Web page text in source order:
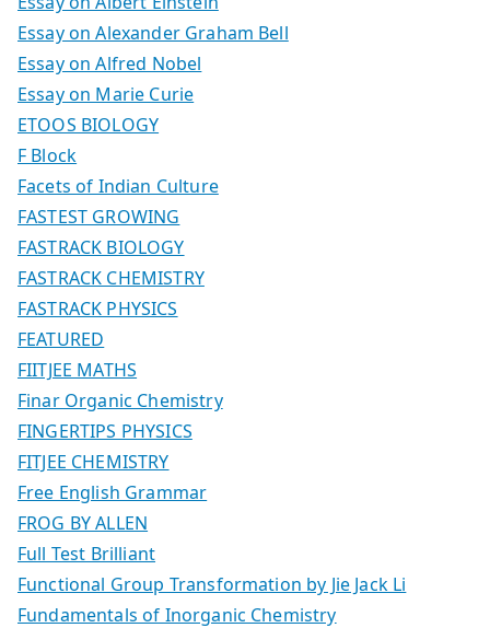
Essay on Alexander Graham Bell
Essay on Alfred Nobel
Essay on Marie Curie
ETOOS BIOLOGY
F Block
Facets of Indian Culture
FASTEST GROWING
FASTRACK BIOLOGY
FASTRACK CHEMISTRY
FASTRACK PHYSICS
FEATURED
FIITJEE MATHS
Finar Organic Chemistry
FINGERTIPS PHYSICS
FITJEE CHEMISTRY
Free English Grammar
FROG BY ALLEN
Full Test Brilliant
Functional Group Transformation by Jie Jack Li
Fundamentals of Inorganic Chemistry